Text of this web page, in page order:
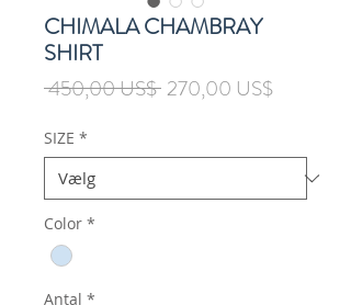
CHIMALA CHAMBRAY
SHIRT
450,00 US$ Regulær
270,00 US$Salgspris
SIZE *
Color *
Antal *